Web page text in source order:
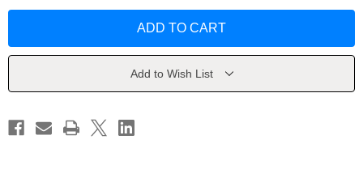
Pan
Freeman
Pan
Freeman
Add to Wish List